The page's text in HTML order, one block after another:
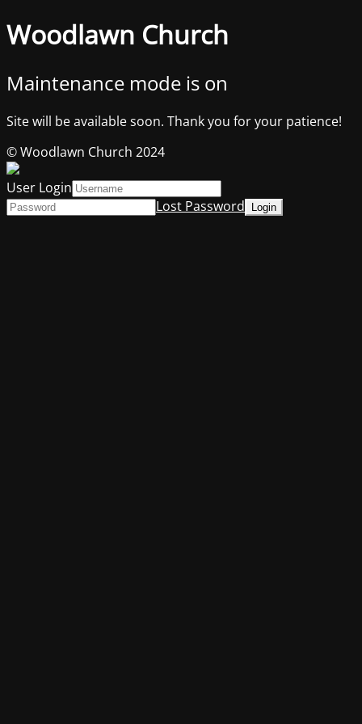
Woodlawn Church
Maintenance mode is on
Site will be available soon. Thank you for your patience!
© Woodlawn Church 2024
User Login
Lost Password